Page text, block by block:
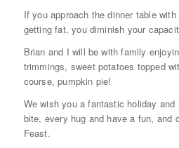
If you approach the dinner table
getting fat, you diminish your
Brian and I will be with family
trimmings, sweet potatoes topped
course, pumpkin pie!
We wish you a fantastic holiday
bite, every hug and have a fun, and
Feast.